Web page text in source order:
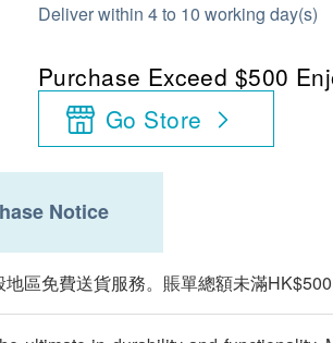
Deliver within 4 to 10 working day(s)
Purchase Exceed $500
Go Store
Notice
區免費送貨服務。賬單總額未滿